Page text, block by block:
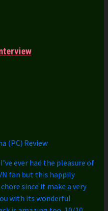
(PC) Review
ever had the pleasure of
fan but this happily
since it make a very
with its wonderful